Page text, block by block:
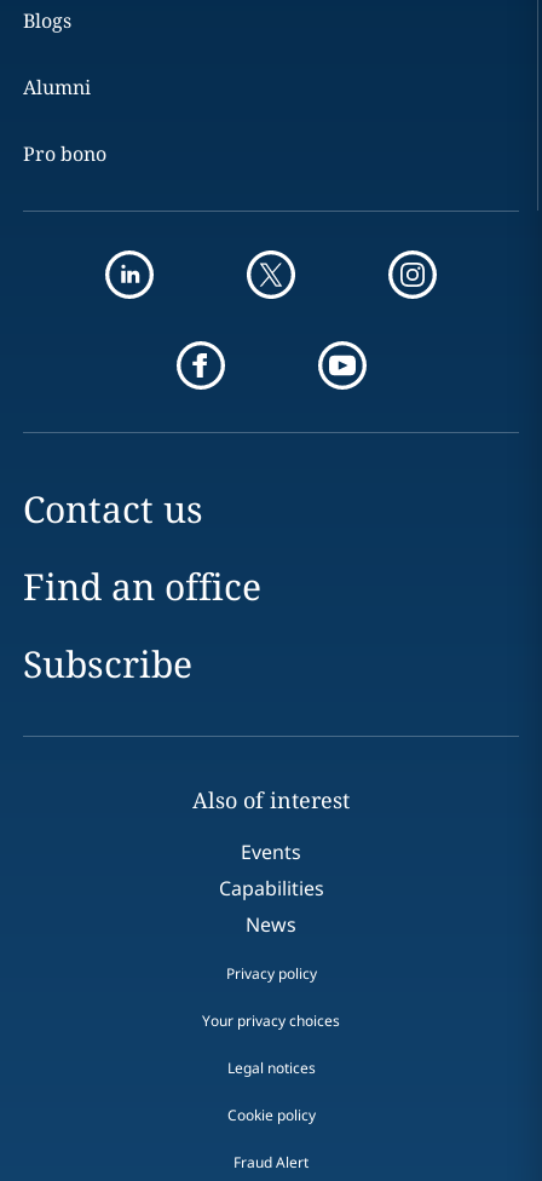
Blogs
Alumni
Pro bono
Contact us
Find an office
Subscribe
Also of interest
Events
Capabilities
News
Privacy policy
Your privacy choices
Legal notices
Cookie policy
Fraud Alert